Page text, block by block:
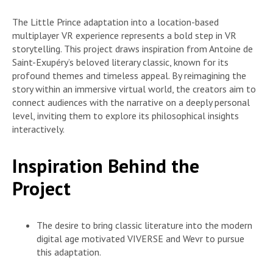
The Little Prince adaptation into a location-based
multiplayer VR experience represents a bold step in VR
storytelling. This project draws inspiration from Antoine de
Saint-Exupéry’s beloved literary classic, known for its
profound themes and timeless appeal. By reimagining the
story within an immersive virtual world, the creators aim to
connect audiences with the narrative on a deeply personal
level, inviting them to explore its philosophical insights
interactively.
Inspiration Behind the
Project
The desire to bring classic literature into the modern
digital age motivated VIVERSE and Wevr to pursue
this adaptation.